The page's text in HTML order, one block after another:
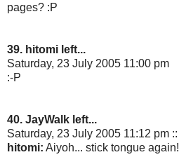
pages? :P
39. hitomi left...
Saturday, 23 July 2005 11:00 pm
:-P
40. JayWalk left...
Saturday, 23 July 2005 11:12 pm ::
hitomi: Aiyoh... stick tongue again!